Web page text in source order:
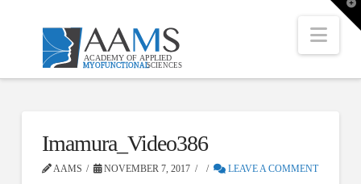
Imamura_Video386
AAMS NOVEMBER 7, 2017 LEAVE A COMMENT